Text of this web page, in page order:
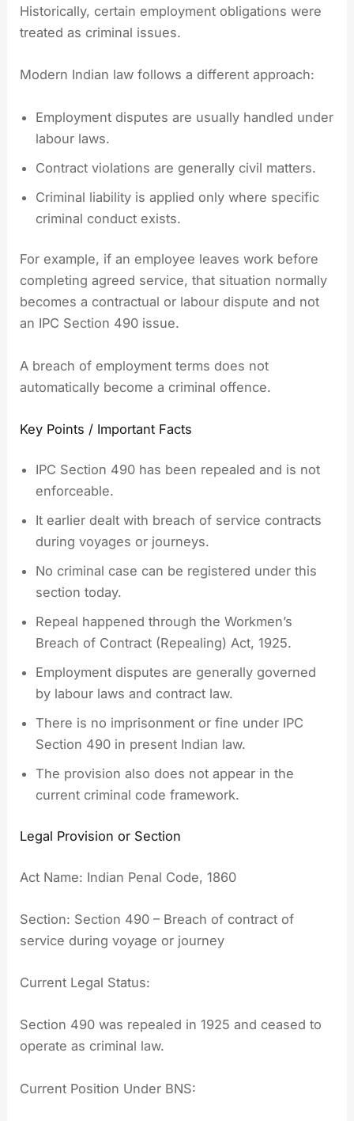
Historically, certain employment obligations were
treated as criminal issues.
Modern Indian law follows a different approach:
Employment disputes are usually handled under
labour laws.
Contract violations are generally civil matters.
Criminal liability is applied only where specific
criminal conduct exists.
For example, if an employee leaves work before
completing agreed service, that situation normally
becomes a contractual or labour dispute and not
an IPC Section 490 issue.
A breach of employment terms does not
automatically become a criminal offence.
Key Points / Important Facts
IPC Section 490 has been repealed and is not
enforceable.
It earlier dealt with breach of service contracts
during voyages or journeys.
No criminal case can be registered under this
section today.
Repeal happened through the Workmen’s
Breach of Contract (Repealing) Act, 1925.
Employment disputes are generally governed
by labour laws and contract law.
There is no imprisonment or fine under IPC
Section 490 in present Indian law.
The provision also does not appear in the
current criminal code framework.
Legal Provision or Section
Act Name: Indian Penal Code, 1860
Section: Section 490 – Breach of contract of
service during voyage or journey
Current Legal Status:
Section 490 was repealed in 1925 and ceased to
operate as criminal law.
Current Position Under BNS: